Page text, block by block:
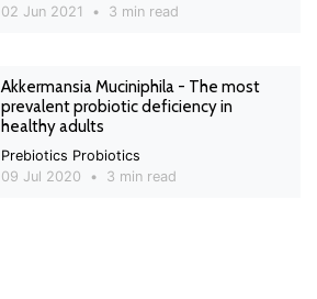
02 Jun 2021
• 3 min read
Akkermansia Muciniphila - The most
prevalent probiotic deficiency in
healthy adults
Prebiotics Probiotics
09 Jul 2020
• 3 min read